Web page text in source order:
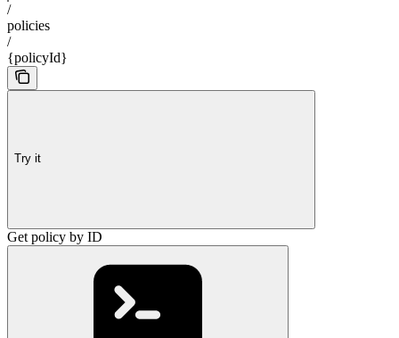
/
policies
/
{policyId}
Try it
Get policy by ID